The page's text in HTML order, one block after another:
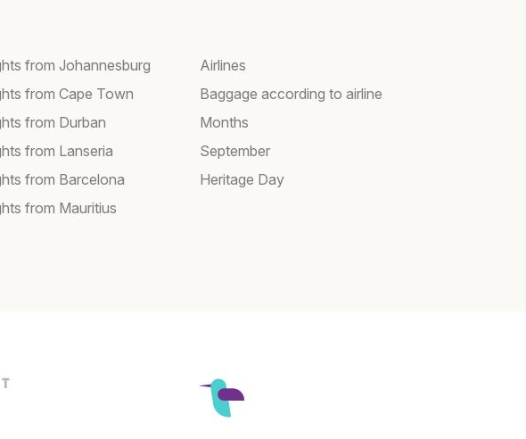
from Johannesburg
from Cape Town
from Durban
from Lanseria
from Barcelona
from Mauritius
Airlines
Baggage according to airline
Months
September
Heritage Day